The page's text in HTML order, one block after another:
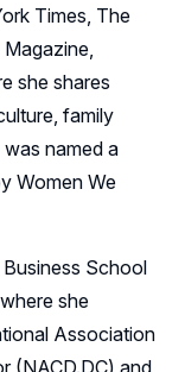
Times, The
she shares
family
named a
Women We
School
she
Association
(NACD.DC) and